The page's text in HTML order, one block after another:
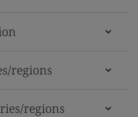
regions
regions